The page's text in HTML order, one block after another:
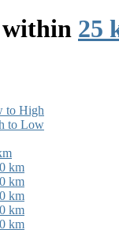
within 25
to High
to Low
km
km
km
km
km